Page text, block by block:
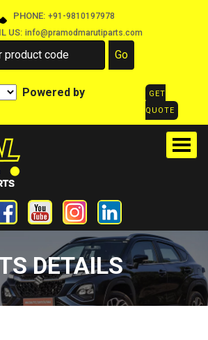
PHONE: +91-9810197978
US: info@pramodmarutiparts.com
Powered by
GET
QUOTE
DETAILS